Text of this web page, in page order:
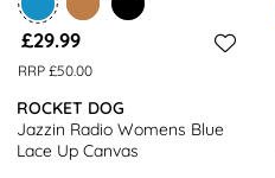
£29.99
RRP £50.00
ROCKET DOG
Jazzin Radio Womens Blue
Lace Up Canvas